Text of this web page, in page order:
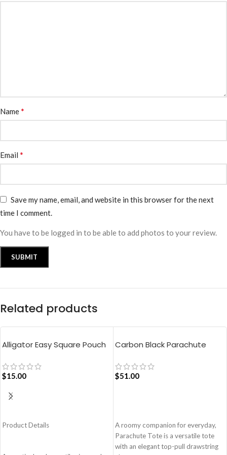
Name*
Email *
Save my name, email, and website in this browser for the next
time I comment.
You have to be logged in to be able to add photos to your review.
Related products
Alligator Easy Square Pouch
$15.00
Product Details
Carbon Black Parachute
$51.00
A roomy companion for everyday,
Parachute Tote is a versatile tote
with an elegant top-pull drawstring